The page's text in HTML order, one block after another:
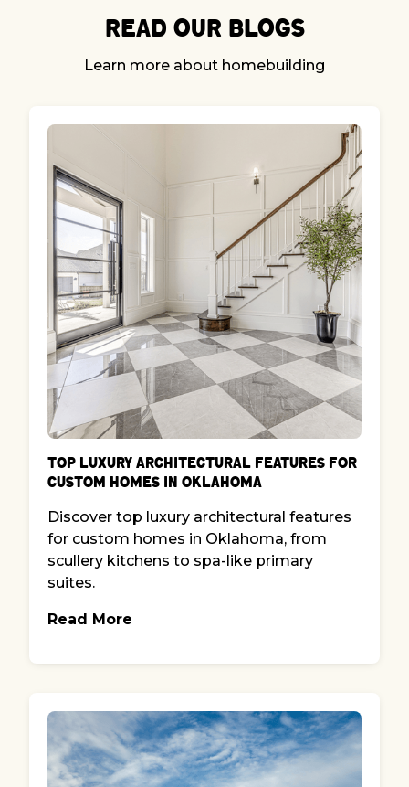
Read our Blogs
Learn more about homebuilding
Top Luxury Architectural Features for
Custom Homes in Oklahoma
Discover top luxury architectural features
for custom homes in Oklahoma, from
scullery kitchens to spa-like primary
suites.
Read More